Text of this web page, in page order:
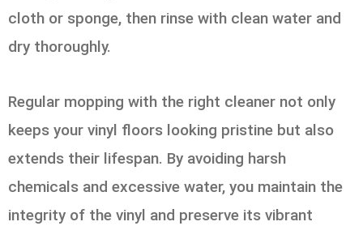
cloth or sponge, then rinse with clean water and
dry thoroughly.
Regular mopping with the right cleaner not only
keeps your vinyl floors looking pristine but also
extends their lifespan. By avoiding harsh
chemicals and excessive water, you maintain the
integrity of the vinyl and preserve its vibrant